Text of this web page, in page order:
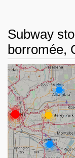
Subway
borromée,